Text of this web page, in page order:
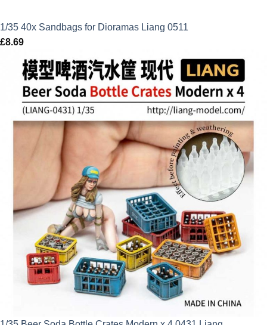
1/35 40x Sandbags for Dioramas Liang 0511
£8.69